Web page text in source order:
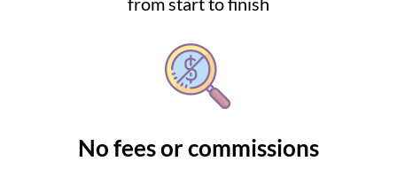
No fees or commissions